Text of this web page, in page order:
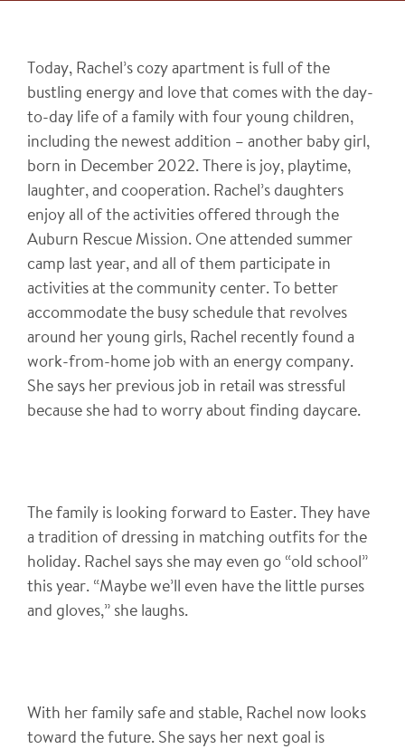
Today, Rachel’s cozy apartment is full of the
bustling energy and love that comes with the day-
to-day life of a family with four young children,
including the newest addition – another baby girl,
born in December 2022. There is joy, playtime,
laughter, and cooperation. Rachel’s daughters
enjoy all of the activities offered through the
Auburn Rescue Mission. One attended summer
camp last year, and all of them participate in
activities at the community center. To better
accommodate the busy schedule that revolves
around her young girls, Rachel recently found a
work-from-home job with an energy company.
She says her previous job in retail was stressful
because she had to worry about finding daycare.
The family is looking forward to Easter. They have
a tradition of dressing in matching outfits for the
holiday. Rachel says she may even go “old school”
this year. “Maybe we’ll even have the little purses
and gloves,” she laughs.
With her family safe and stable, Rachel now looks
toward the future. She says her next goal is